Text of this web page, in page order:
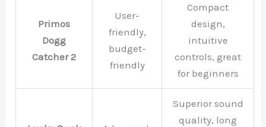
Primos
Dogg
Catcher 2
User-
friendly,
budget-
friendly
Compact
design,
intuitive
controls, great
for beginners
Superior sound
quality, long